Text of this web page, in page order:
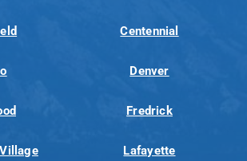
Centennial
Denver
Fredrick
Lafayette